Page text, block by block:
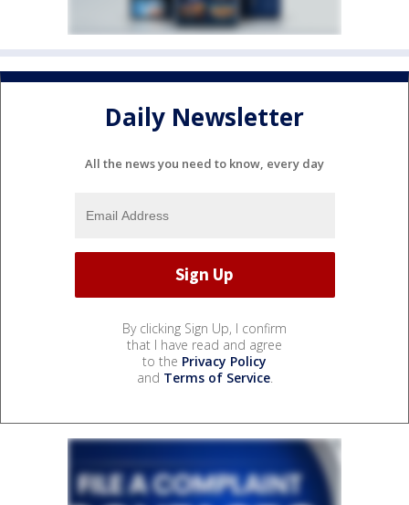
Daily Newsletter
All the news you need to know, every day
By clicking Sign Up, I confirm
that I have read and agree
to the Privacy Policy
and Terms of Service.